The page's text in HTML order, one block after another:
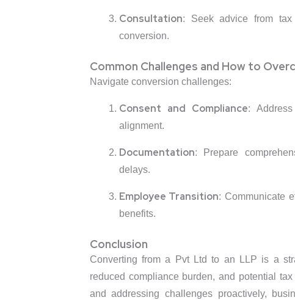
Consultation: Seek advice from tax
conversion.
Common Challenges and How to
Navigate conversion challenges:
Consent and Compliance:
alignment.
Documentation: Prepare
delays.
Employee Transition: Communicate
benefits.
Conclusion
Converting from a Pvt Ltd to an LLP is a
reduced compliance burden, and potential
and addressing challenges proactively,